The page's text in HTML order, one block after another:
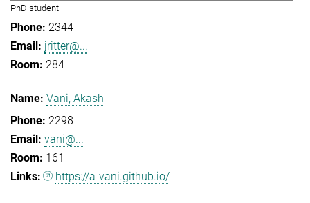
PhD student
2344
jritter@...
284
Vani, Akash
2298
vani@...
161
https://a-vani.github.io/